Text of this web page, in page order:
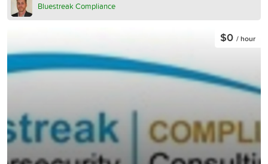
Bluestreak Compliance
$0 / hour